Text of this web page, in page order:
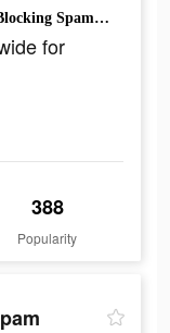
Loved by 300mn users Worldwide for Blocking Spam Calls.
for
388
Popularity